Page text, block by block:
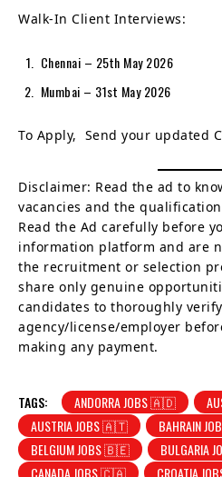
Walk-In Client Interviews:
Chennai – 25th May 2026
Mumbai – 31st May 2026
To Apply, Send your updated
Disclaimer: Read the ad to
vacancies and the
Read the Ad carefully before
information platform and are
the recruitment or selection
share only genuine
candidates to thoroughly
agency/license/employer
making any payment.
TAGS: ANDORRA JOBS 🇦🇩
AUSTRIA JOBS 🇦🇹
BAHRAIN
BELGIUM JOBS 🇧🇪
BULGARIA
CANADA JOBS 🇨🇦
CROATIA